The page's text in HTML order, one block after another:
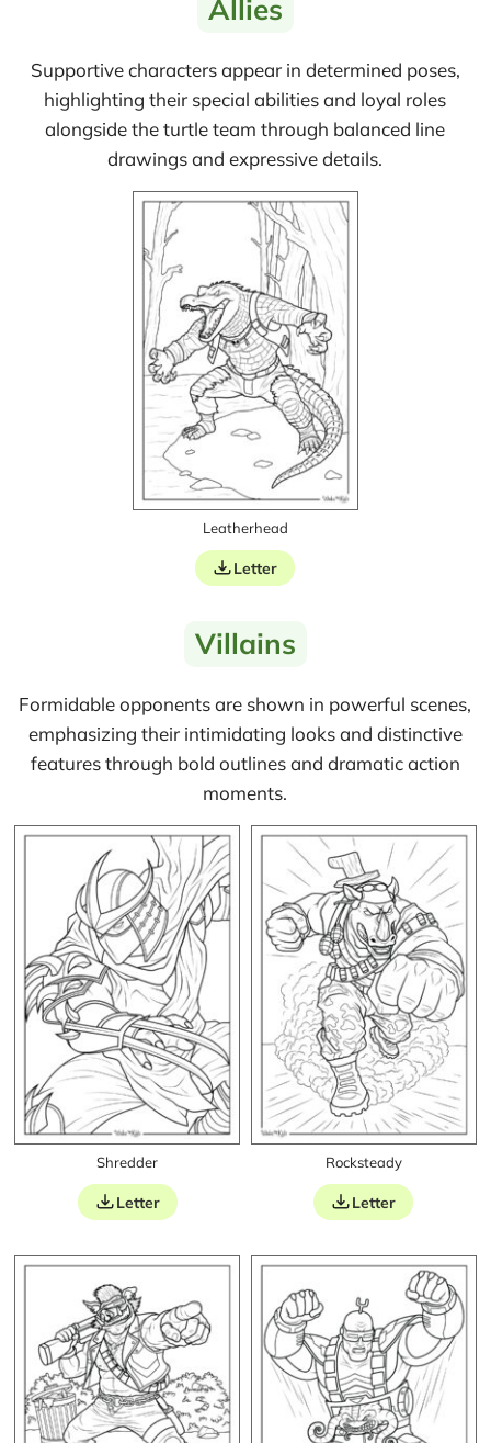
Allies
Supportive characters appear in determined poses,
highlighting their special abilities and loyal roles
alongside the turtle team through balanced line
drawings and expressive details.
Leatherhead
Letter
Villains
Formidable opponents are shown in powerful scenes,
emphasizing their intimidating looks and distinctive
features through bold outlines and dramatic action
moments.
Shredder
Letter
Rocksteady
Letter